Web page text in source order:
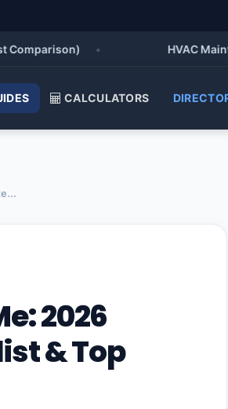
• HVAC
CALCULATORS
2026
& Top